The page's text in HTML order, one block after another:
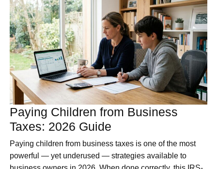
Paying Children from Business
Taxes: 2026 Guide
Paying children from business taxes is one of the most
powerful — yet underused — strategies available to